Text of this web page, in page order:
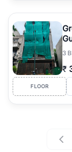
3
₹
FLOOR